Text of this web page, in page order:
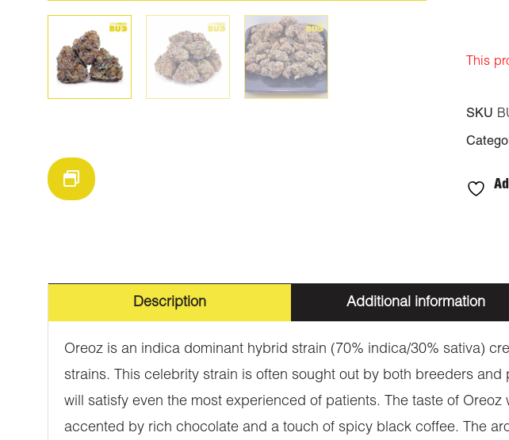
This
SKU
Description Additional information
Oreoz is an indica dominant hybrid strain (70% indica/30% sativa)
strains. This celebrity strain is often sought out by both breeders
will satisfy even the most experienced of patients. The taste of
accented by rich chocolate and a touch of spicy black coffee. The